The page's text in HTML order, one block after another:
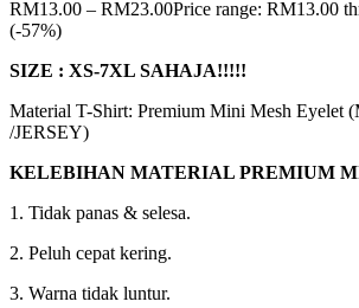
RM13.00 – RM23.00Price range: RM13.00
(-57%)
SIZE : XS-7XL SAHAJA!!!!!
Material T-Shirt: Premium Mini Mesh Eyelet
/JERSEY)
KELEBIHAN MATERIAL PREMIUM
1. Tidak panas & selesa.
2. Peluh cepat kering.
3. Warna tidak luntur.